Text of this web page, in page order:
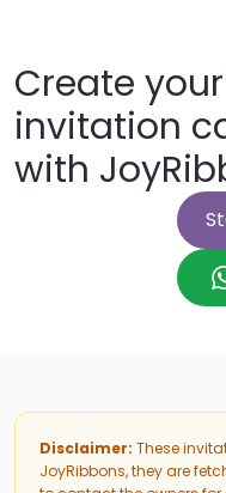
Create
invitation
with
Disclaimer: These
JoyRibbons, they are